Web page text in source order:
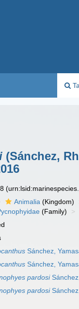
(Sánchez,
Animalia (Kingdom)
(Family)
Sánchez,
Sánchez,
pardosi
pardosi